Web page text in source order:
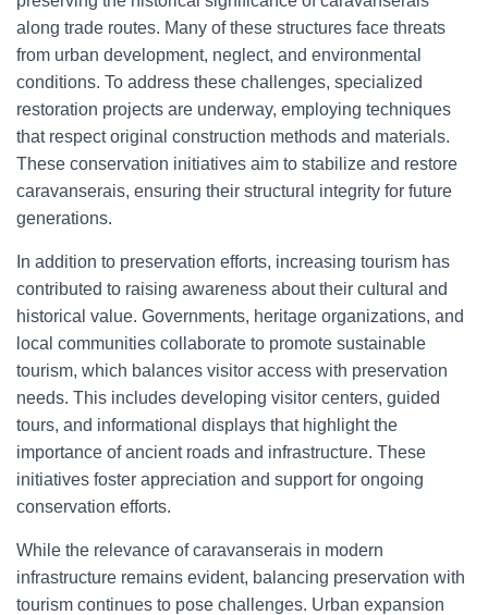
along trade routes. Many of these structures face threats
from urban development, neglect, and environmental
conditions. To address these challenges, specialized
restoration projects are underway, employing techniques
that respect original construction methods and materials.
These conservation initiatives aim to stabilize and restore
caravanserais, ensuring their structural integrity for future
generations.
In addition to preservation efforts, increasing tourism has
contributed to raising awareness about their cultural and
historical value. Governments, heritage organizations, and
local communities collaborate to promote sustainable
tourism, which balances visitor access with preservation
needs. This includes developing visitor centers, guided
tours, and informational displays that highlight the
importance of ancient roads and infrastructure. These
initiatives foster appreciation and support for ongoing
conservation efforts.
While the relevance of caravanserais in modern
infrastructure remains evident, balancing preservation with
tourism continues to pose challenges. Urban expansion